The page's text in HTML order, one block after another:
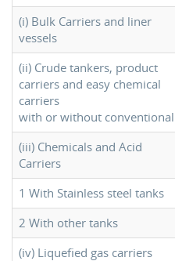
(i) Bulk Carriers and liner
vessels
(ii) Crude tankers, product
carriers and easy chemical
carriers
with or without conventional
(iii) Chemicals and Acid
Carriers
1 With Stainless steel tanks
2 With other tanks
(iv) Liquefied gas carriers